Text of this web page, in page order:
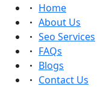
Home
About Us
Seo Services
FAQs
Blogs
Contact Us